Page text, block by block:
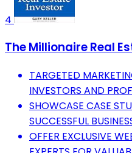
4
The Millionaire Real
TARGETED
INVESTORS AND
SHOWCASE CASE
SUCCESSFUL
OFFER EXCLUSIVE